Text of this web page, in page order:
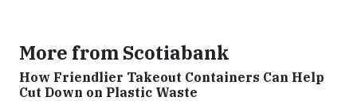
More from Scotiabank
How Friendlier Takeout Containers Can Help
Cut Down on Plastic Waste